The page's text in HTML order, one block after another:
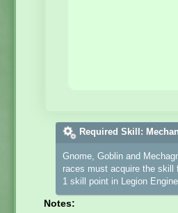
Required Skill:
Gnome, Goblin and
races must acquire the skill
1 skill point in Legion
Notes: